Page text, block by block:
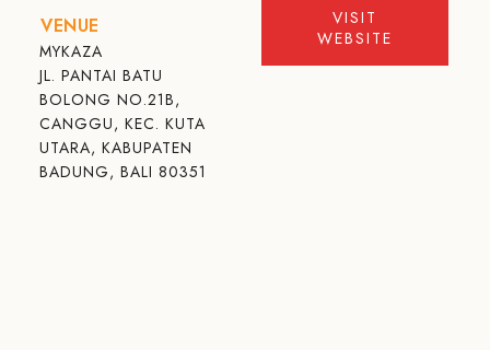
VENUE
MYKAZA
JL. PANTAI BATU
BOLONG NO.21B,
CANGGU, KEC. KUTA
UTARA, KABUPATEN
BADUNG, BALI 80351
VISIT
WEBSITE